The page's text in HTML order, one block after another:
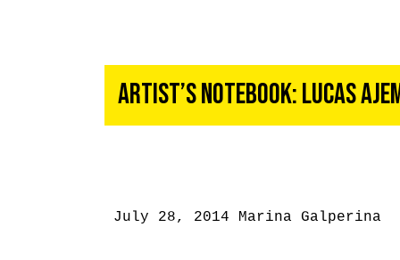
Artist’s Notebook: Lucas
July 28, 2014 Marina Galperina